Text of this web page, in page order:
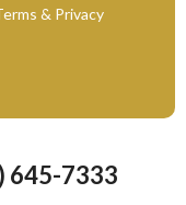
& Privacy
645-7333